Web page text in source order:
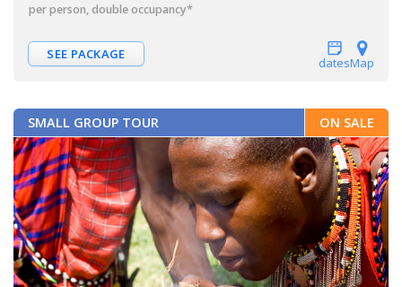
per person, double occupancy*
SEE PACKAGE
datesMap
SMALL GROUP TOUR ON SALE